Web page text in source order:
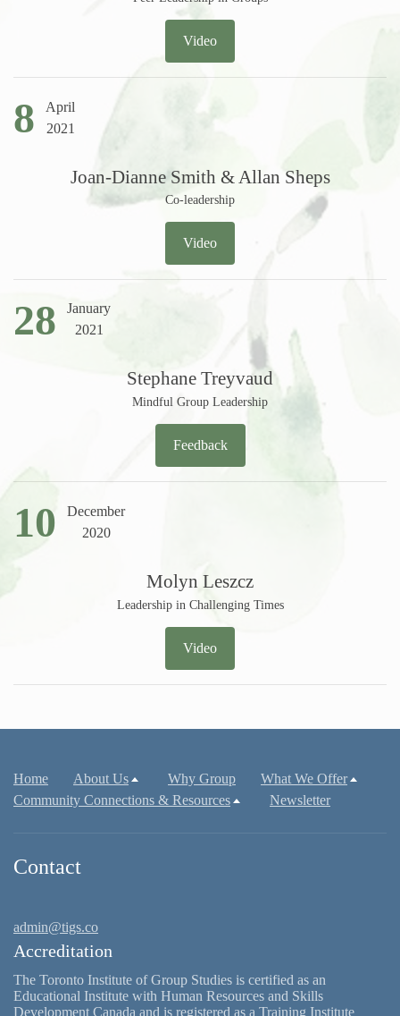
Video
8
April
2021
Joan-Dianne Smith & Allan Sheps
Co-leadership
Video
28
January
2021
Stephane Treyvaud
Mindful Group Leadership
Feedback
10
December
2020
Molyn Leszcz
Leadership in Challenging Times
Video
Home About Us Why Group
What We Offer
Community Connections & Resources
Newsletter
Contact
admin@tigs.co
Accreditation
The Toronto Institute of Group Studies is certified as an
Educational Institute with Human Resources and Skills
Development Canada and is registered as a Training Institute